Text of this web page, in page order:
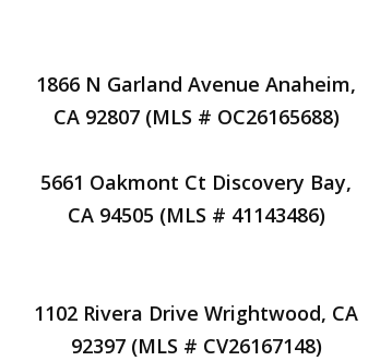
1866 N Garland Avenue Anaheim,
CA 92807 (MLS # OC26165688)
5661 Oakmont Ct Discovery Bay,
CA 94505 (MLS # 41143486)
1102 Rivera Drive Wrightwood, CA
92397 (MLS # CV26167148)